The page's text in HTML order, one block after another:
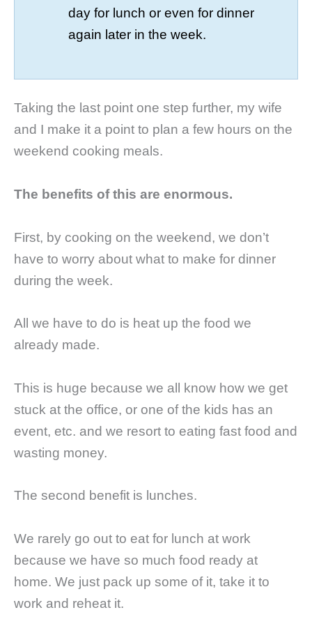
day for lunch or even for dinner
again later in the week.
Taking the last point one step further, my wife
and I make it a point to plan a few hours on the
weekend cooking meals.
The benefits of this are enormous.
First, by cooking on the weekend, we don’t
have to worry about what to make for dinner
during the week.
All we have to do is heat up the food we
already made.
This is huge because we all know how we get
stuck at the office, or one of the kids has an
event, etc. and we resort to eating fast food and
wasting money.
The second benefit is lunches.
We rarely go out to eat for lunch at work
because we have so much food ready at
home. We just pack up some of it, take it to
work and reheat it.